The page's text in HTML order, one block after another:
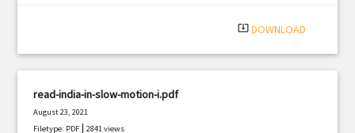
system_update_alt DOWNLOAD
read-india-in-slow-motion-i.pdf
August 23, 2021
Filetype: PDF |2841 views